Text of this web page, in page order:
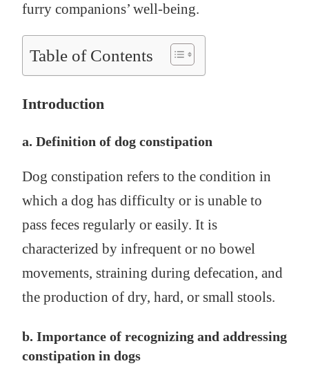
furry companions’ well-being.
Table of Contents
Introduction
a. Definition of dog constipation
Dog constipation refers to the condition in
which a dog has difficulty or is unable to
pass feces regularly or easily. It is
characterized by infrequent or no bowel
movements, straining during defecation, and
the production of dry, hard, or small stools.
b. Importance of recognizing and addressing
constipation in dogs